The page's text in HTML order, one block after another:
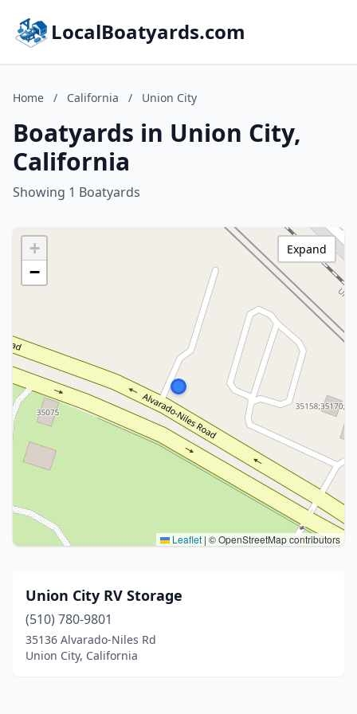
LocalBoatyards.com
Home / California / Union City
Boatyards in Union City,
California
Showing 1 Boatyards
+
−
Leaflet | © OpenStreetMap contributors
Expand
Union City RV Storage
(510) 780-9801
35136 Alvarado-Niles Rd
Union City, California